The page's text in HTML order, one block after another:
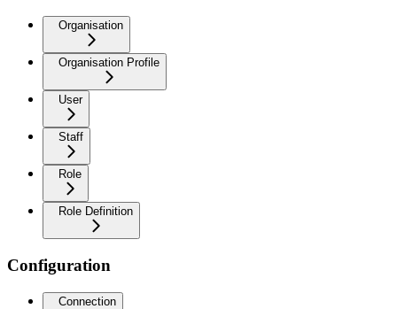
Organisation
Organisation Profile
User
Staff
Role
Role Definition
Configuration
Connection